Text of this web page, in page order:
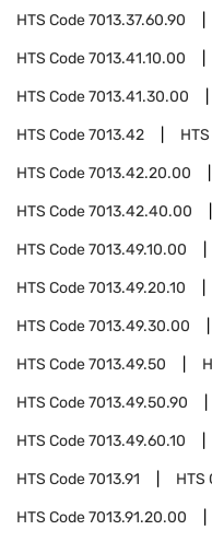
HTS Code7013.37.60.90
HTS Code7013.41.10.00
HTS Code7013.41.30.00
HTS Code7013.42
HTS Code7013.42.20.00
HTS Code7013.42.40.00
HTS Code7013.49.10.00
HTS Code7013.49.20.10
HTS Code7013.49.30.00
HTS Code7013.49.50
HTS Code7013.49.50.90
HTS Code7013.49.60.10
HTS Code7013.91 HTS
HTS Code7013.91.20.00